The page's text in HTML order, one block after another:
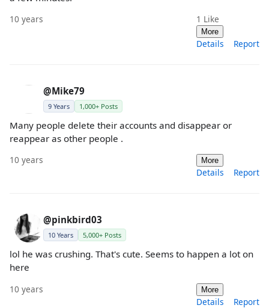
10 years 1 Like
More
Details Report
@Mike79
9 Years 1,000+ Posts
Many people delete their accounts and disappear or
reappear as other people .
10 years More
Details Report
@pinkbird03
10 Years 5,000+ Posts
lol he was crushing. That's cute. Seems to happen a lot on
here
10 years More
Details Report